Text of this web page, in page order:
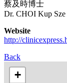
蔡及時博士
Dr. CHOI Kup
Website
http://
Back
+